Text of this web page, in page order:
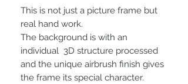
This is not just a picture frame but
real hand work.
The background is with an
individual 3D structure processed
and the unique airbrush finish gives
the frame its special character.